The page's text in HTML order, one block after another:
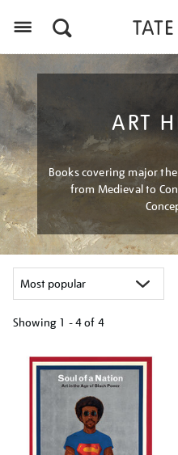
ART
Books covering major
from Medieval to
Showing 1 - 4 of 4
your
results